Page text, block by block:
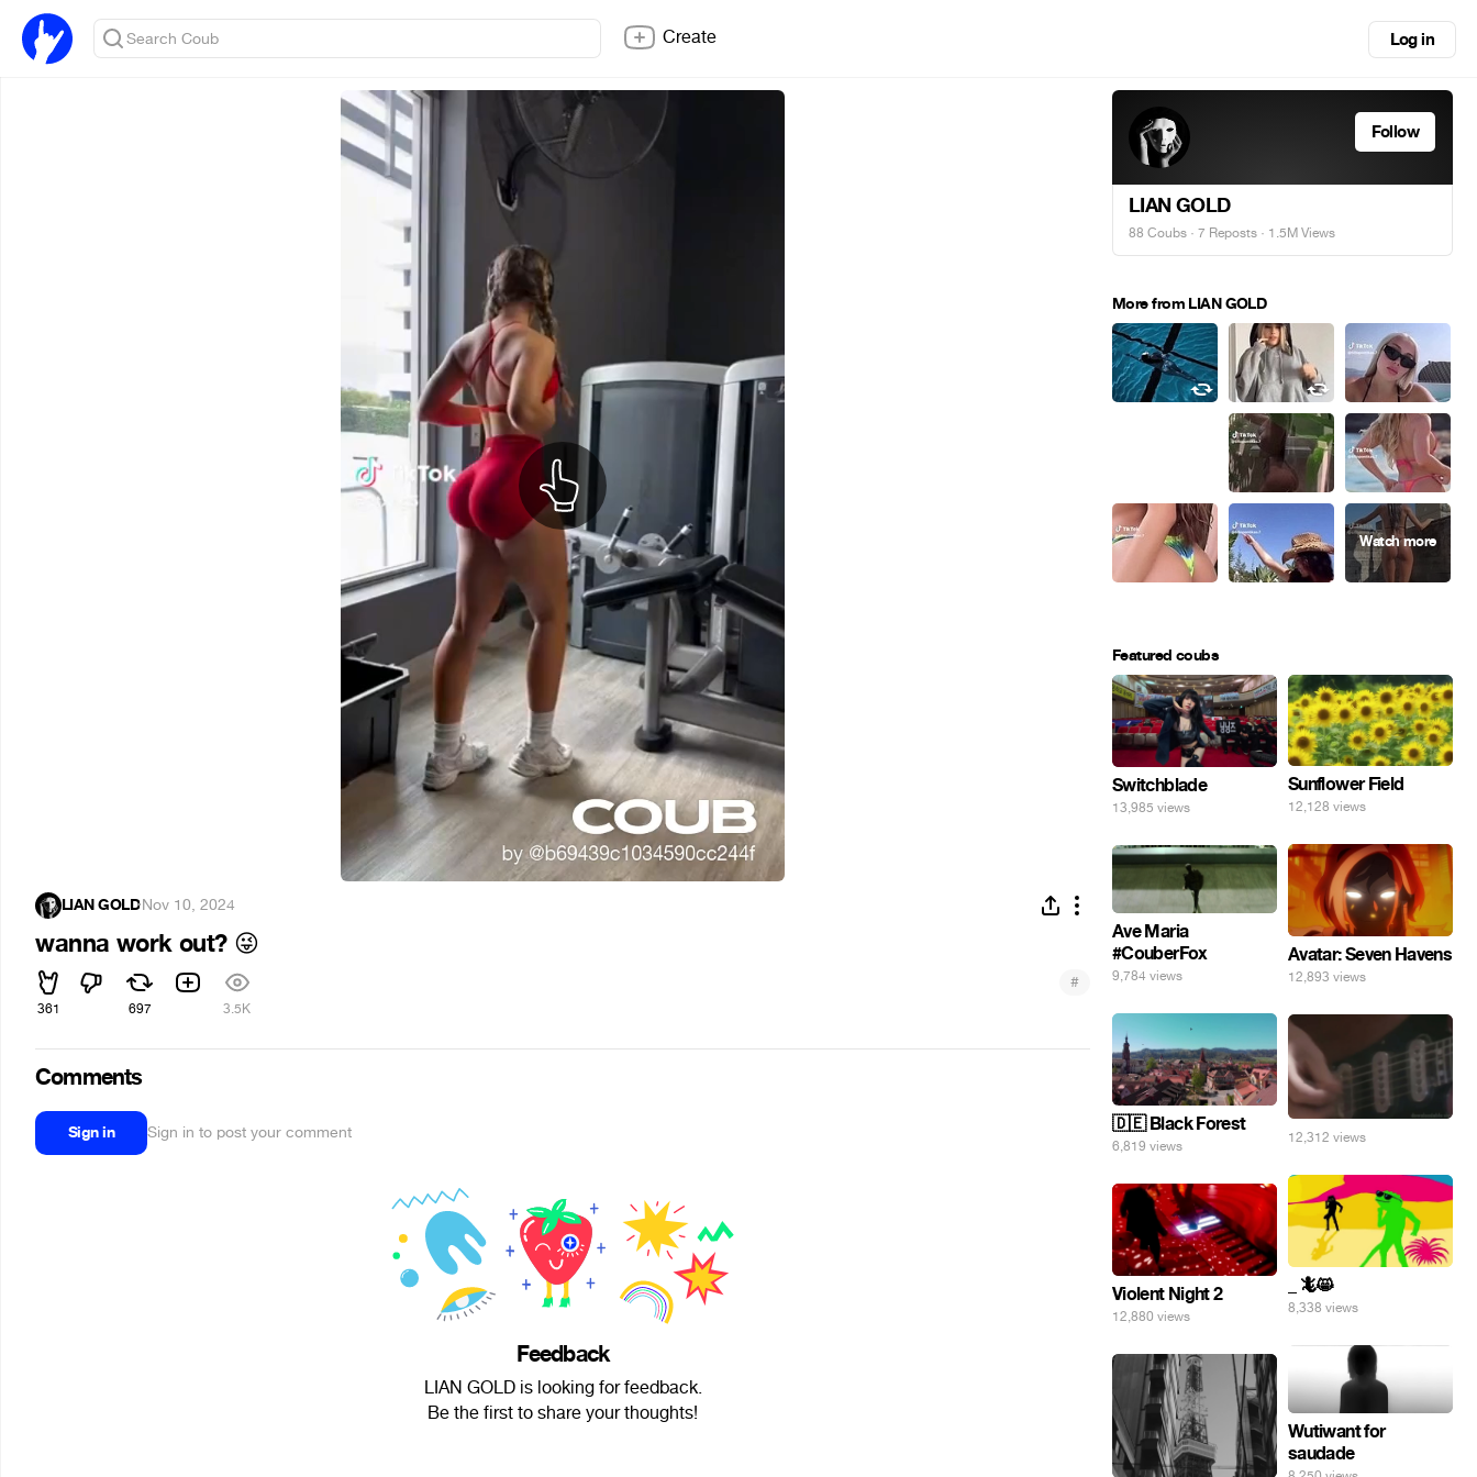
Create Log in
LIAN GOLD·Nov 10, 2024
wanna work out? 😜
361 697 3.5K
#
Comments
Sign in Sign in to post your comment
Feedback
LIAN GOLD is looking for feedback.
Be the first to share your thoughts!
Follow
LIAN GOLD
88 Coubs · 7 Reposts · 1.5M Views
More from LIAN GOLD
Featured coubs
Switchblade
13,985 views
Sunflower Field
12,128 views
Avatar: Seven Havens
12,893 views
Ave Maria
#CouberFox
9,784 views
🇩🇪 Black Forest
6,819 views
12,312 views
_ 🦎😸
8,338 views
Violent Night 2
12,880 views
Wutiwant for
saudade